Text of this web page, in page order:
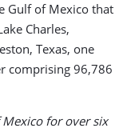
Gulf of Mexico that
Charles,
Texas, one
comprising 96,786
Mexico for over six